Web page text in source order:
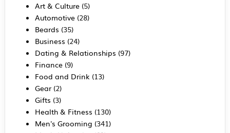
Art & Culture(5)
Automotive(28)
Beards (35)
Business (24)
Dating & Relationships (97)
Finance(9)
Food and Drink(13)
Gear(2)
Gifts (3)
Health & Fitness (130)
Men's Grooming (341)